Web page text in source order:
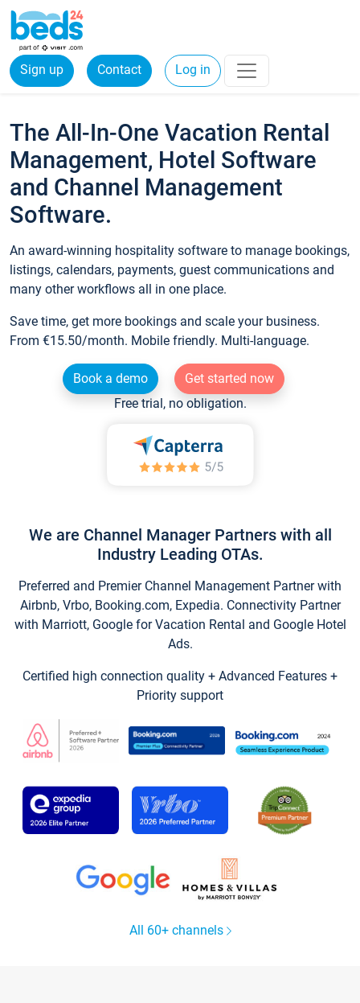
Sign up Contact Log in
The All-In-One Vacation Rental
Management, Hotel Software
and Channel Management
Software.
An award-winning hospitality software to manage bookings,
listings, calendars, payments, guest communications and
many other workflows all in one place.
Save time, get more bookings and scale your business.
From €15.50/month. Mobile friendly. Multi-language.
Book a demo
Get started now
Free trial, no obligation.
We are Channel Manager Partners with all
Industry Leading OTAs.
Preferred and Premier Channel Management Partner with
Airbnb, Vrbo, Booking.com, Expedia. Connectivity Partner
with Marriott, Google for Vacation Rental and Google Hotel
Ads.
Certified high connection quality + Advanced Features +
Priority support
All 60+ channels